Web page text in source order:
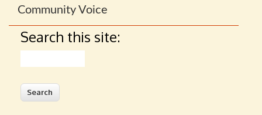
Community Voice
Search this site: